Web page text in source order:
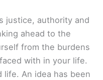
justice, authority and
ahead to the
from the burdens
with in your life.
An idea has been